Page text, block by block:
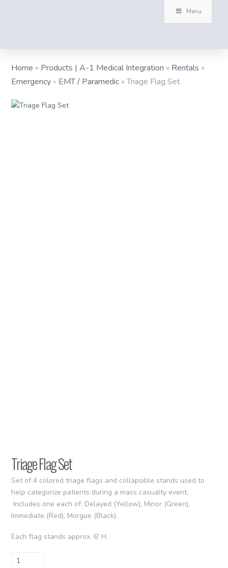
Menu
Home » Products | A-1 Medical Integration » Rentals »
Emergency - EMT / Paramedic »Triage Flag Set
Triage Flag Set
Set of 4 colored triage flags and collapsible stands used to
help categorize patients during a mass casualty event.
Includes one each of: Delayed (Yellow), Minor (Green),
Immediate (Red), Morgue (Black).
Each flag stands approx. 6′ H.
Triage